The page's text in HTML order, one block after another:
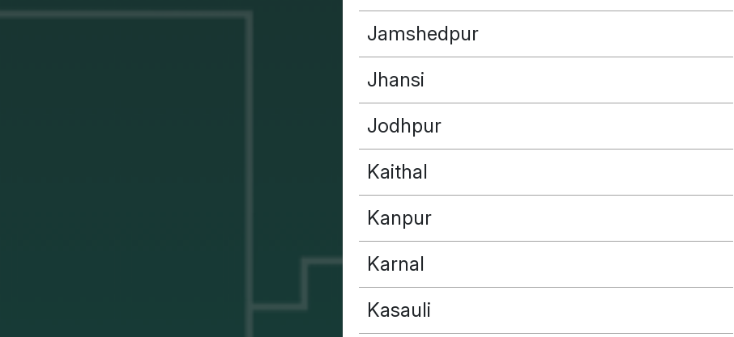
Jamshedpur
Jhansi
Jodhpur
Kaithal
Kanpur
Karnal
Kasauli